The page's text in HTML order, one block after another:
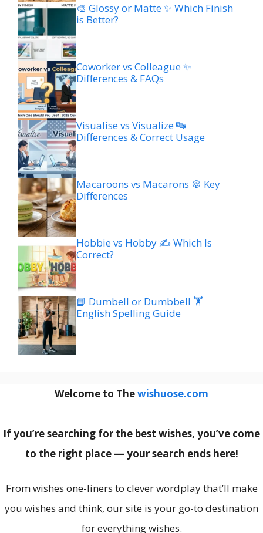
🎨 Glossy or Matte ✨ Which Finish
is Better?
Coworker vs Colleague ✨
Differences & FAQs
Visualise vs Visualize 🔤
Differences & Correct Usage
Macaroons vs Macarons 🍪 Key
Differences
Hobbie vs Hobby ✍️ Which Is
Correct?
📘 Dumbell or Dumbbell 🏋️
English Spelling Guide
Welcome to Thewishuose.com
If you’re searching for the best wishes, you’ve come
to the right place — your search ends here!
From wishes one-liners to clever wordplay that’ll make
you wishes and think, our site is your go-to destination
for everything wishes.